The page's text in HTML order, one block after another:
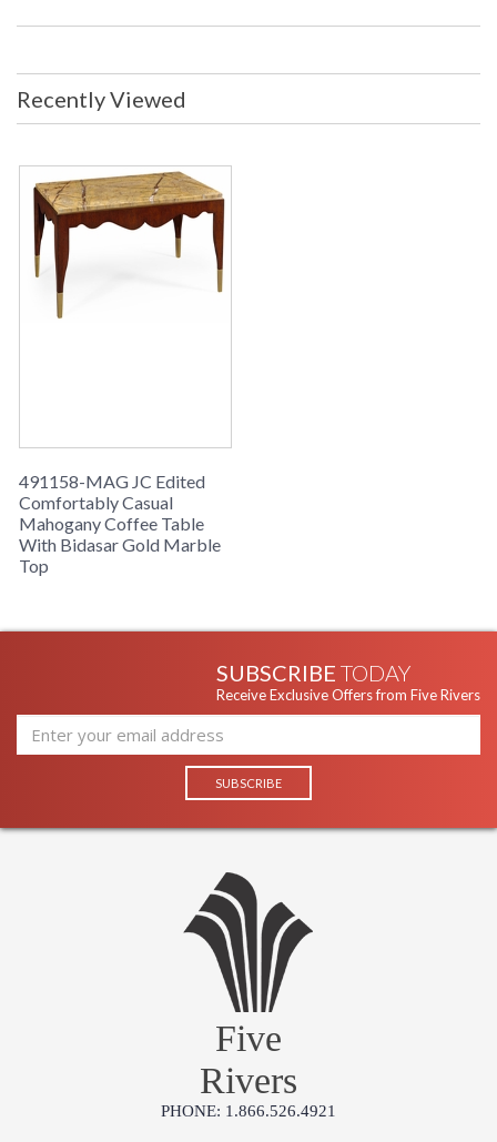
Recently Viewed
491158-MAG JC Edited
Comfortably Casual
Mahogany Coffee Table
With Bidasar Gold Marble
Top
SUBSCRIBE TODAY
Receive Exclusive Offers from Five Rivers
Five
Rivers
PHONE: 1.866.526.4921